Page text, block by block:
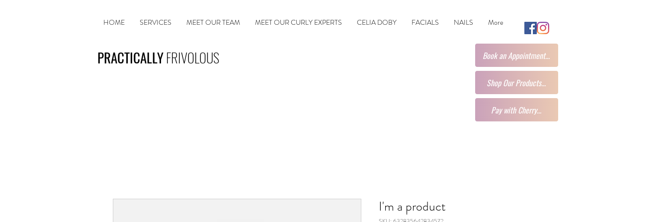
HOME SERVICES MEET OUR TEAM MEET OUR CURLY EXPERTS CELIA DOBY FACIALS NAILS More
PRACTICALLYFRIVOLOUS Book an Appointment...
Shop Our Products...
Pay with Cherry...
I'm a product